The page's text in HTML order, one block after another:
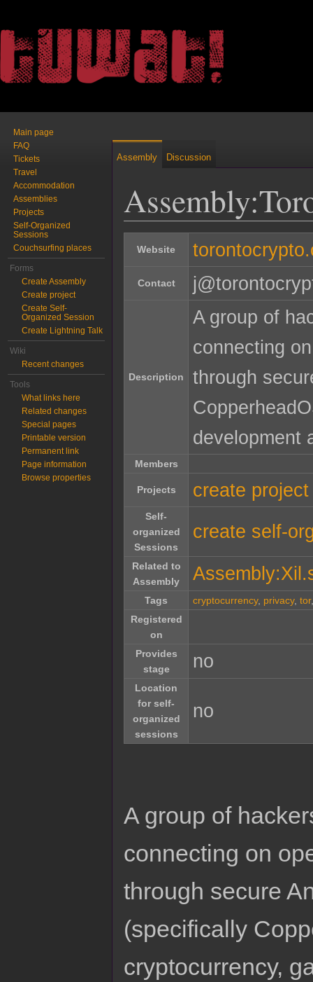
Website
Contact
Description
A group of
connecting
through
development
Members
Projects create project
Self-
organized
Sessions
create self-
Related to
Assembly
Tags cryptocurrency, privacy, tor
Registered
on
Provides
stage
no
Location
for self-
organized
sessions
no
A group of
connecting on
through secure
(specifically
cryptocurrency,
Assembly Discussion
Main page
FAQ
Tickets
Travel
Accommodation
Assemblies
Projects
Self-Organized
Sessions
Couchsurfing places
Forms
Create Assembly
Create project
Create Self-
Organized Session
Create Lightning Talk
Wiki
Recent changes
Tools
What links here
Related changes
Special pages
Printable version
Permanent link
Page information
Browse properties